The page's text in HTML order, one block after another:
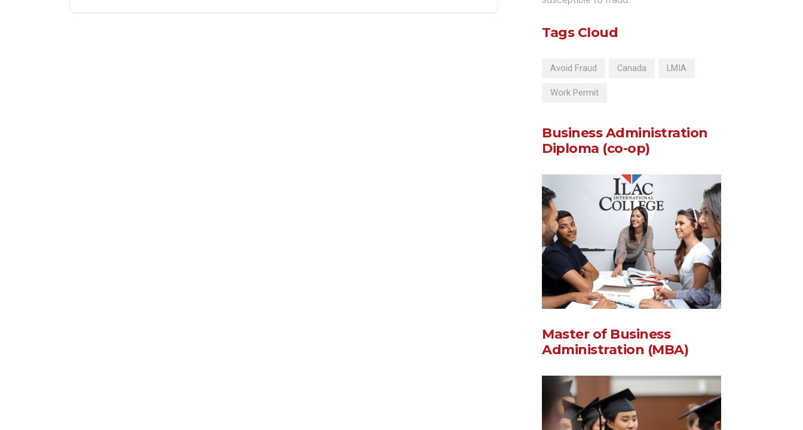
Tags Cloud
Avoid Fraud Canada LMIA
Work Permit
Business Administration
Diploma (co-op)
Master of Business
Administration (MBA)